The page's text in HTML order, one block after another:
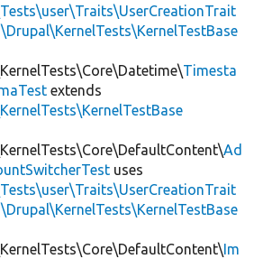
\Drupal\KernelTests\KernelTestBase
Timesta
extends
Ad
uses
\Drupal\KernelTests\KernelTestBase
Im